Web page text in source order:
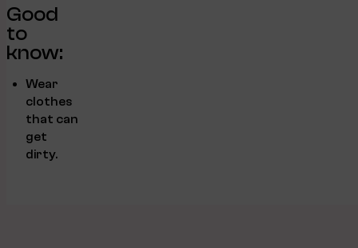
Good
to
know:
Wear
clothes
that can
get
dirty.